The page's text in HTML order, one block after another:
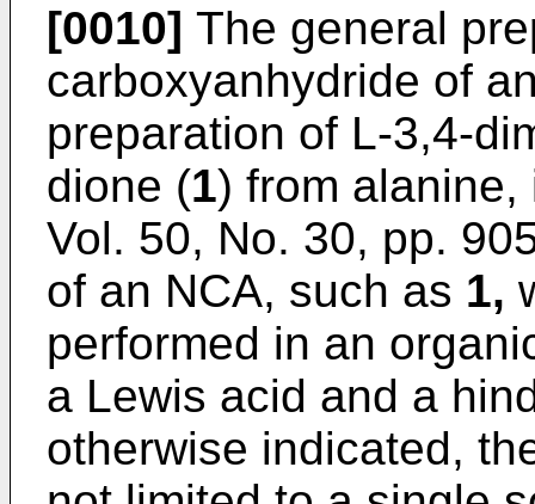
[0010] The general
carboxyanhydride of
preparation of L-3,4-
dione (1) from
Vol. 50, No. 30, pp.
of an NCA, such as 1,
performed in an
a Lewis acid and a
otherwise indicated,